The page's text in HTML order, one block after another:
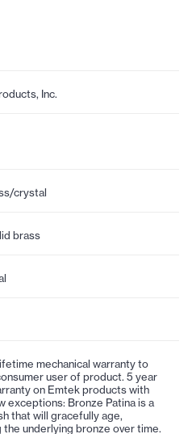
Inc.
crystal
brass
mechanical warranty to
user of product. 5 year
on Emtek products with
exceptions: Bronze Patina is a
that will gracefully age,
the underlying bronze over time.